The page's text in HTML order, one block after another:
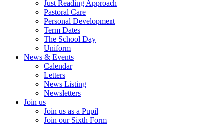
Just Reading Approach
Pastoral Care
Personal Development
Term Dates
The School Day
Uniform
News & Events
Calendar
Letters
News Listing
Newsletters
Join us
Join us as a Pupil
Join our Sixth Form